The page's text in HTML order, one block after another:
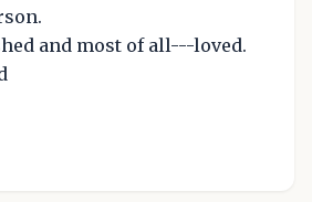
and most of all---loved.